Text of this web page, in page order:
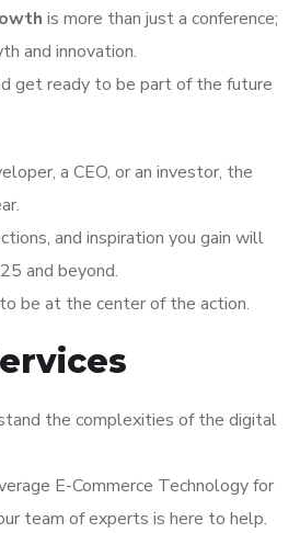
is more than just a conference;
and innovation.
get ready to be part of the future
a CEO, or an investor, the
and inspiration you gain will
and beyond.
be at the center of the action.
the complexities of the digital
E-Commerce Technology for
team of experts is here to help.